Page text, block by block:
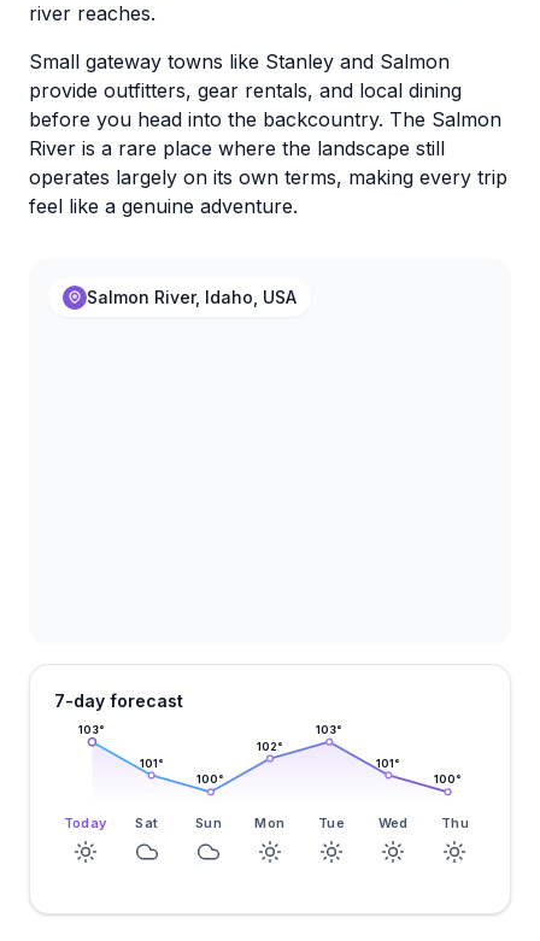
river reaches.
Small gateway towns like Stanley and Salmon
provide outfitters, gear rentals, and local dining
before you head into the backcountry. The Salmon
River is a rare place where the landscape still
operates largely on its own terms, making every trip
feel like a genuine adventure.
Salmon River, Idaho, USA
7-day forecast
103°
101°
100°
102°
103°
101°
100°
Today Sat Sun Mon Tue Wed Thu